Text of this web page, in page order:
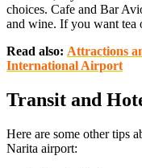
choices. Cafe and Bar
and wine. If you want tea
Read also: Attractions
International Airport
Transit and
Here are some other tips
Narita airport: